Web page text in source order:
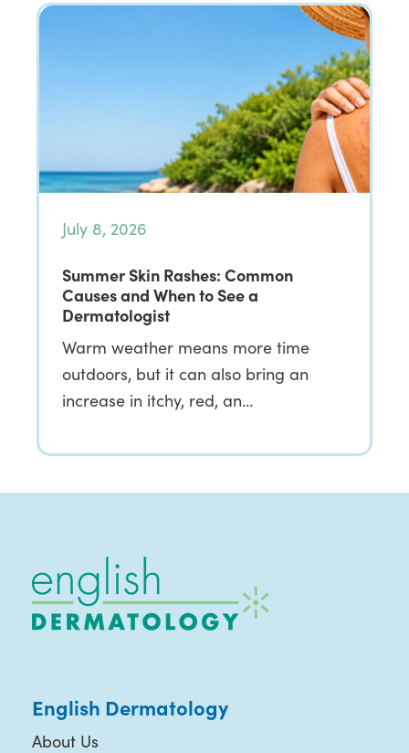
July 8, 2026
Summer Skin Rashes: Common
Causes and When to See a
Dermatologist
Warm weather means more time
outdoors, but it can also bring an
increase in itchy, red, an…
English Dermatology
About Us